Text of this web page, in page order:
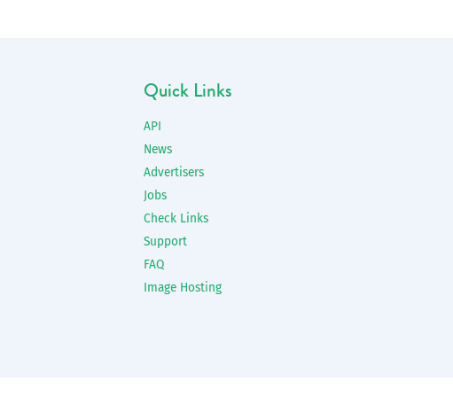
Quick Links
API
News
Advertisers
Jobs
Check Links
Support
FAQ
Image Hosting